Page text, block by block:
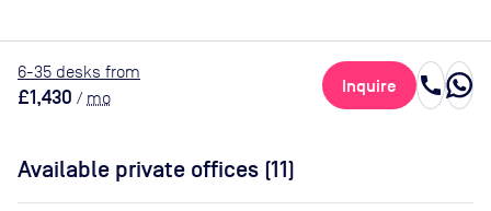
6-35 desks from
£1,430 / mo
Inquire call
Available private offices (11)